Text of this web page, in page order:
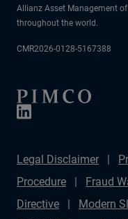
Allianz Asset Management
throughout the world.
CMR2026-0128-5167388
Legal Disclaimer
Procedure
Fraud
Directive
Modern